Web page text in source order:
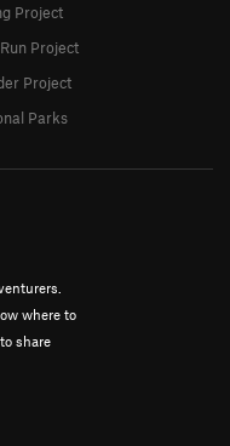
where to
share
Project
Project
Project
Parks